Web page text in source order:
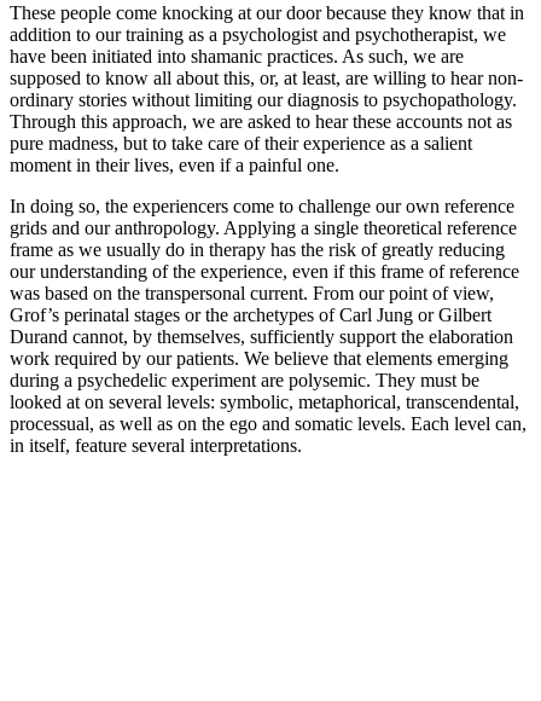
These people come knocking at our door because they know that in
addition to our training as a psychologist and psychotherapist, we
have been initiated into shamanic practices. As such, we are
supposed to know all about this, or, at least, are willing to hear non-
ordinary stories without limiting our diagnosis to psychopathology.
Through this approach, we are asked to hear these accounts not as
pure madness, but to take care of their experience as a salient
moment in their lives, even if a painful one.
In doing so, the experiencers come to challenge our own reference
grids and our anthropology. Applying a single theoretical reference
frame as we usually do in therapy has the risk of greatly reducing
our understanding of the experience, even if this frame of reference
was based on the transpersonal current. From our point of view,
Grof’s perinatal stages or the archetypes of Carl Jung or Gilbert
Durand cannot, by themselves, sufficiently support the elaboration
work required by our patients. We believe that elements emerging
during a psychedelic experiment are polysemic. They must be
looked at on several levels: symbolic, metaphorical, transcendental,
processual, as well as on the ego and somatic levels. Each level can,
in itself, feature several interpretations.